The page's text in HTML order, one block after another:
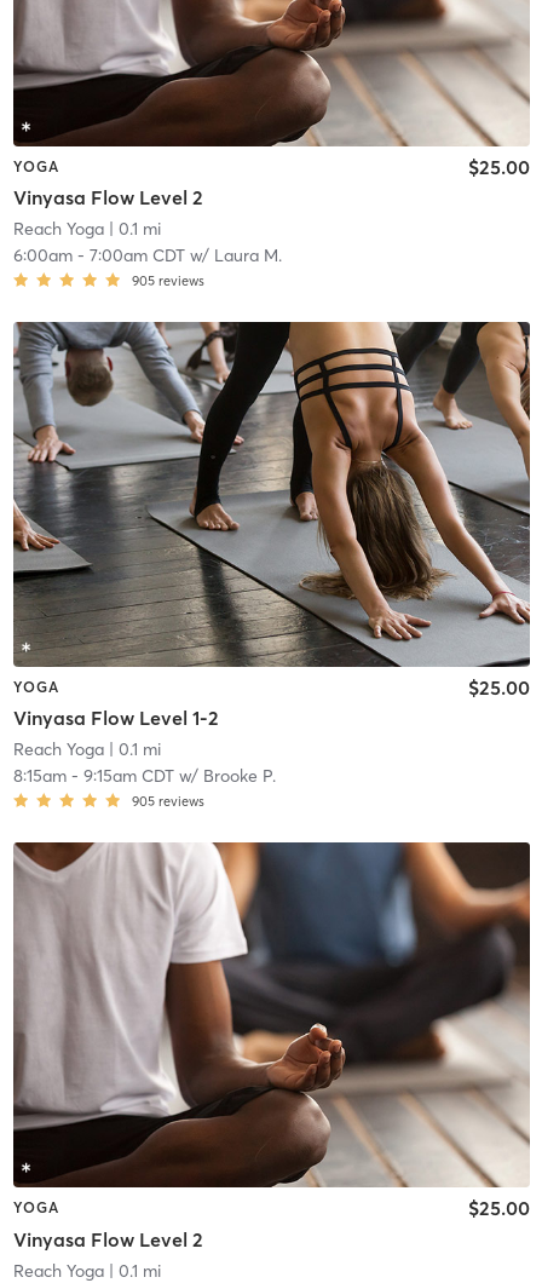
YOGA
Vinyasa Flow Level 2
$25.00
Reach Yoga| 0.1 mi
6:00am- 7:00am CDTw/ Laura M.
905 reviews
YOGA
Vinyasa Flow Level 1-2
$25.00
Reach Yoga| 0.1 mi
8:15am- 9:15am CDTw/ Brooke P.
905 reviews
YOGA
Vinyasa Flow Level 2
$25.00
Reach Yoga| 0.1 mi